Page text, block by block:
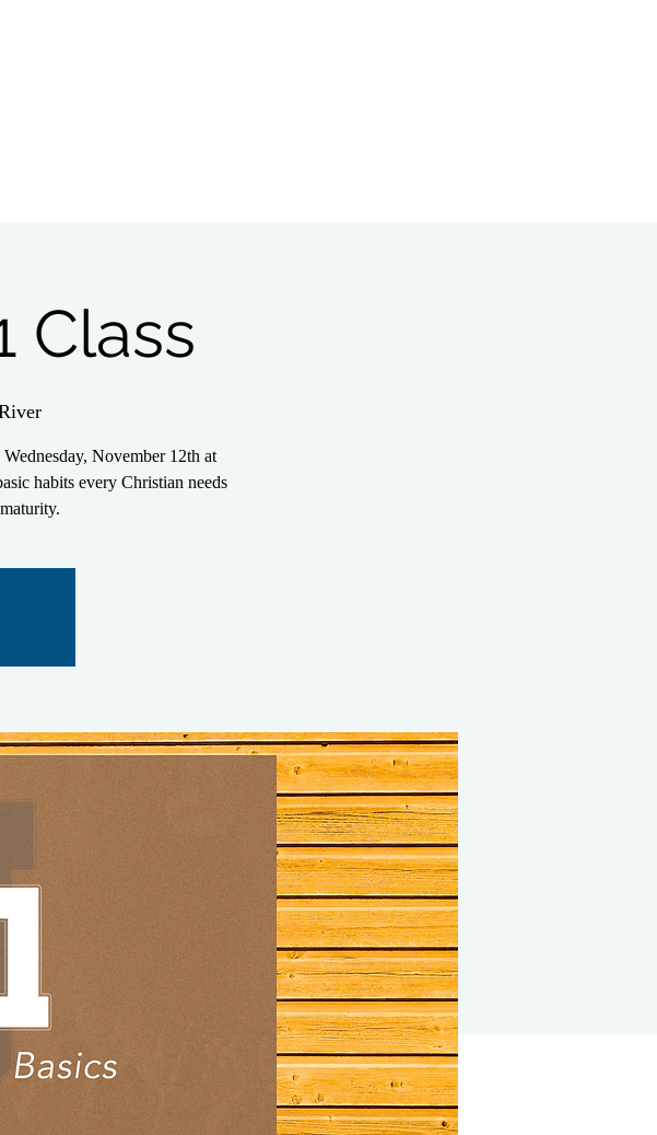
Class
November 12th at
habits every Christian needs